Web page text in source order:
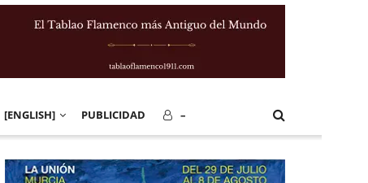
[ENGLISH] PUBLICIDAD –